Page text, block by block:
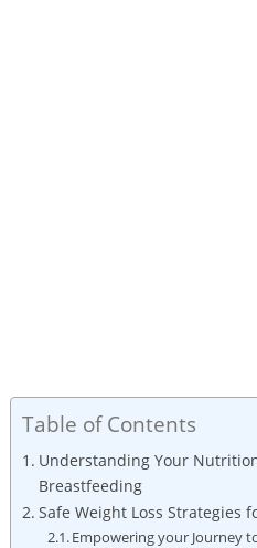
Table of Contents
Understanding Your
Breastfeeding
Safe Weight‍ Loss Strategies
Empowering your Journey